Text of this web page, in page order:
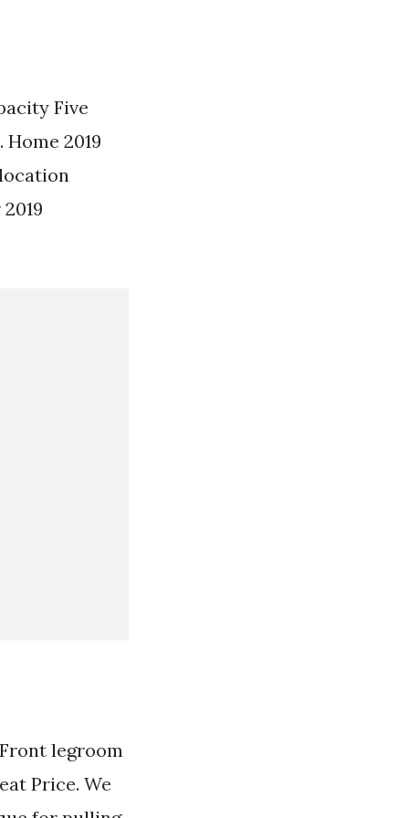
Five
2019
legroom
Price. We